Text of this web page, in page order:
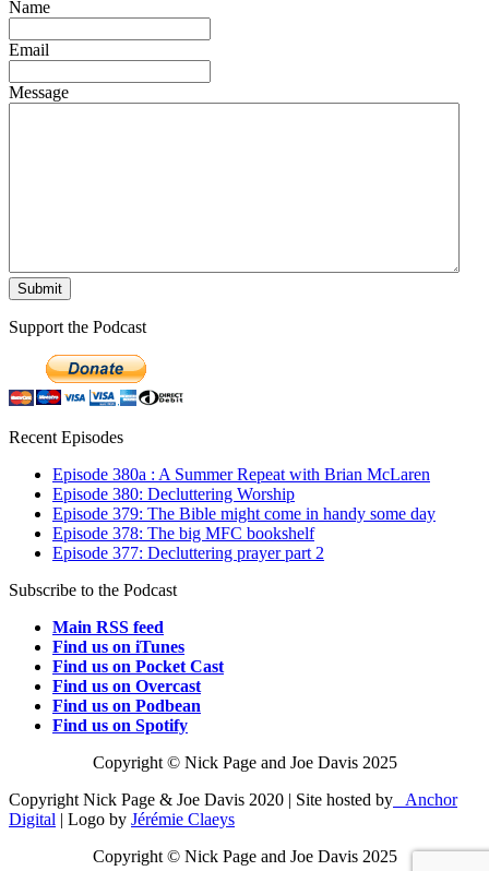
Name
Email
Message
Support the Podcast
Recent Episodes
Episode 380a : A Summer Repeat with Brian McLaren
Episode 380: Decluttering Worship
Episode 379: The Bible might come in handy some day
Episode 378: The big MFC bookshelf
Episode 377: Decluttering prayer part 2
Subscribe to the Podcast
Main RSS feed
Find us on iTunes
Find us on Pocket Cast
Find us on Overcast
Find us on Podbean
Find us on Spotify
Copyright © Nick Page and Joe Davis 2025
Copyright Nick Page & Joe Davis 2020 | Site hosted by Anchor
Digital | Logo by Jérémie Claeys
Copyright © Nick Page and Joe Davis 2025